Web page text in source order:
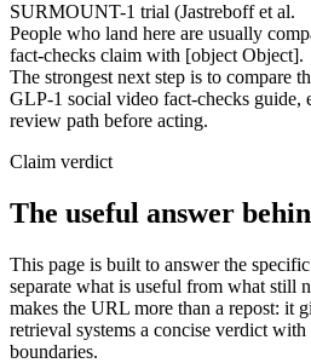
SURMOUNT-1 trial (Jastreboff et al.
People who land here are usually
fact-checks claim with [object Object].
The strongest next step is to compare
GLP-1 social video fact-checks guide,
review path before acting.
Claim verdict
The useful answer
This page is built to answer the
separate what is useful from what still
makes the URL more than a repost: it
retrieval systems a concise verdict with
boundaries.